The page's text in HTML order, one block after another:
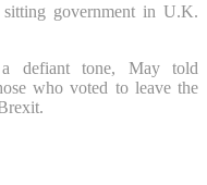
sitting government in U.K.
a defiant tone, May told
who voted to leave the